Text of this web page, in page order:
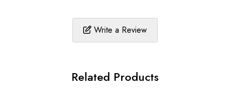
Write a Review
Related Products